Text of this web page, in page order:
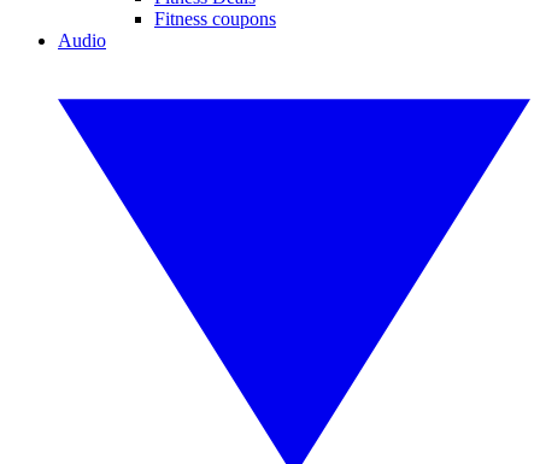
Fitness coupons
Audio